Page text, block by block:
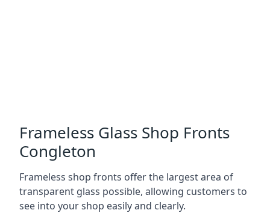
Frameless Glass Shop Fronts
Congleton
Frameless shop fronts offer the largest area of
transparent glass possible, allowing customers to
see into your shop easily and clearly.